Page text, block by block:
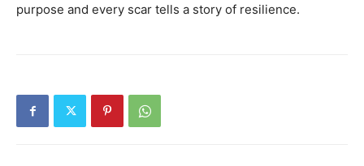
purpose and every scar tells a story of resilience.